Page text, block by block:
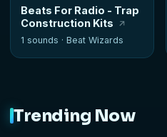
Beats For Radio - Trap
Construction Kits
1 sounds · Beat Wizards
Trending Now